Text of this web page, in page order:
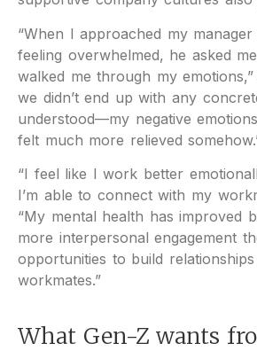
“When I approached my
feeling overwhelmed, he asked
walked me through my
we didn’t end up with any
understood—my negative
felt much more relieved
“I feel like I work better
I’m able to connect with my
“My mental health has improved
more interpersonal engagement
opportunities to build
workmates.”
What Gen-Z wants